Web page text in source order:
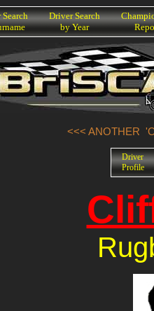
Driver Search
by Year
<<< ANOTHER
Driver
Profile